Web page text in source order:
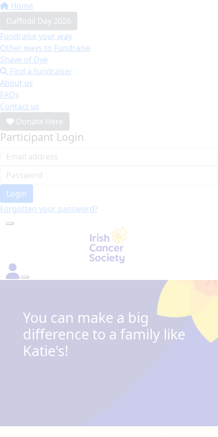
Home
Daffodil Day 2026
Fundraise your way
Other ways to Fundraise
Shave of Dye
Find a fundraiser
About us
FAQs
Contact us
Donate Here
Participant Login
Login
Forgotten your password?
You can make a big
difference to a family like
Katie's!